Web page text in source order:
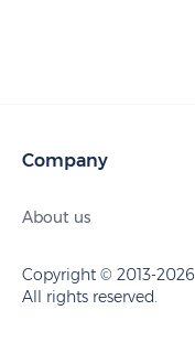
Company
About us
Copyright © 2013-2026
All rights reserved.